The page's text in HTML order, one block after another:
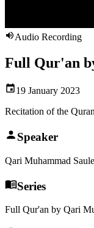
Audio Recording
Full Qur'an
19 January 2023
Recitation of the
Speaker
Qari Muhammad
Series
Full Qur'an by Qari